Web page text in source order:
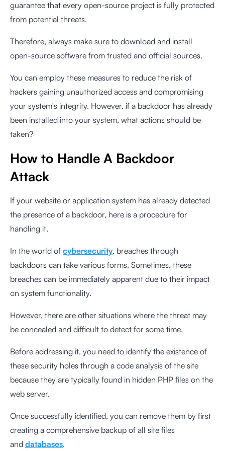
guarantee that every open-source project is fully protected
from potential threats.
Therefore, always make sure to download and install
open-source software from trusted and official sources.
You can employ these measures to reduce the risk of
hackers gaining unauthorized access and compromising
your system's integrity. However, if a backdoor has already
been installed into your system, what actions should be
taken?
How to Handle A Backdoor
Attack
If your website or application system has already detected
the presence of a backdoor, here is a procedure for
handling it.
In the world of cybersecurity, breaches through
backdoors can take various forms. Sometimes, these
breaches can be immediately apparent due to their impact
on system functionality.
However, there are other situations where the threat may
be concealed and difficult to detect for some time.
Before addressing it, you need to identify the existence of
these security holes through a code analysis of the site
because they are typically found in hidden PHP files on the
web server.
Once successfully identified, you can remove them by first
creating a comprehensive backup of all site files
and databases.